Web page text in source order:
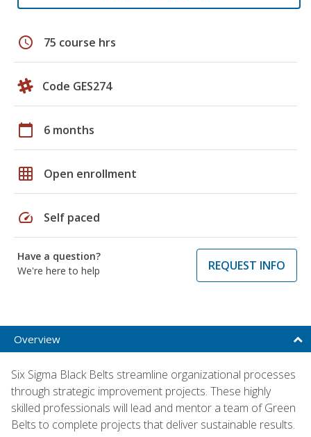
schedule 75 course hrs
Code GES274
calendar_today 6 months
grid_on Open enrollment
speed Self paced
Have a question?
We're here to help
REQUEST INFO
Overview
Six Sigma Black Belts streamline organizational processes
through strategic improvement projects. These highly
skilled professionals will lead and mentor a team of Green
Belts to complete projects that deliver sustainable results.